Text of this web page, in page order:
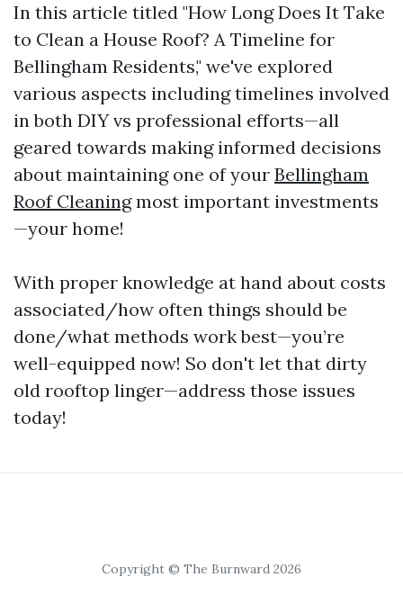
In this article titled "How Long Does It Take
to Clean a House Roof? A Timeline for
Bellingham Residents," we've explored
various aspects including timelines involved
in both DIY vs professional efforts—all
geared towards making informed decisions
about maintaining one of your Bellingham
Roof Cleaningmost important investments
—your home!
With proper knowledge at hand about costs
associated/how often things should be
done/what methods work best—you’re
well-equipped now! So don't let that dirty
old rooftop linger—address those issues
today!
Copyright © The Burnward 2026